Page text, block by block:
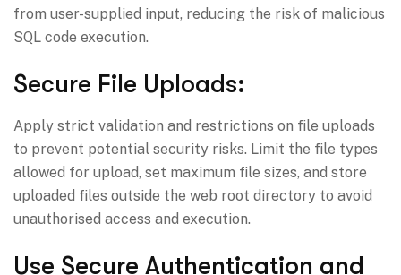
from user-supplied input, reducing the risk of malicious
SQL code execution.
Secure File Uploads:
Apply strict validation and restrictions on file uploads
to prevent potential security risks. Limit the file types
allowed for upload, set maximum file sizes, and store
uploaded files outside the web root directory to avoid
unauthorised access and execution.
Use Secure Authentication and